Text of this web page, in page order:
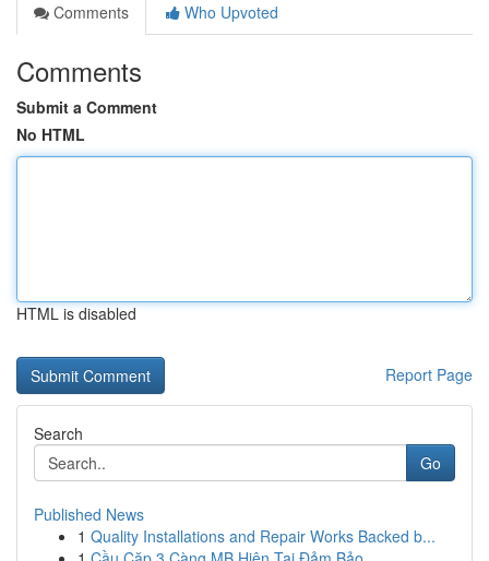
Comments
Who Upvoted
Comments
Submit a Comment
No HTML
HTML is disabled
Report Page
Search
Go
Published News
1 Quality Installations and Repair Works Backed b...